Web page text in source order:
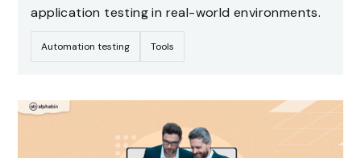
application testing in real-world environments.
Automation testing Tools